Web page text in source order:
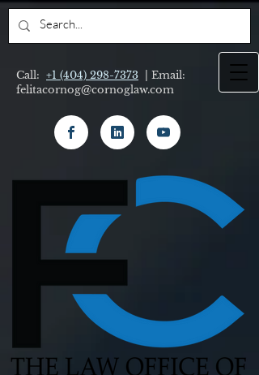
Call: +1 (404) 298-7373 | Email:
felitacornog@cornoglaw.com